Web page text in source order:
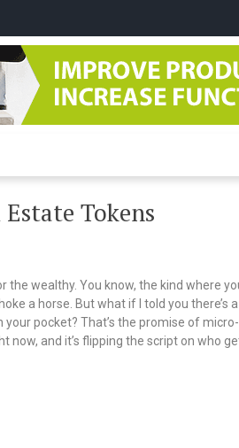
Tokens
the wealthy. You know, the kind where
a horse. But what if I told you there’s
pocket? That’s the promise of
now, and it’s flipping the script on who